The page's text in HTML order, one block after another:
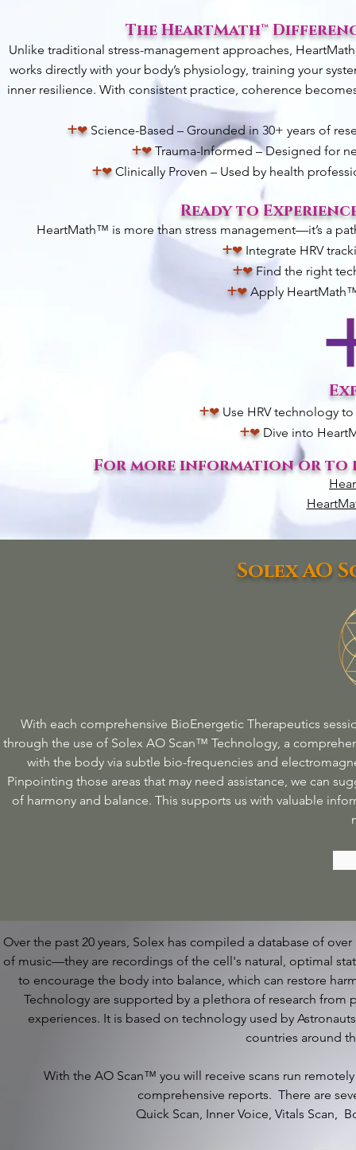
The HeartMath™
Unlike traditional stress-management approaches,
works directly with your body’s physiology, training your
inner resilience. With consistent practice, coherence
+❤︎ Science-Based – Grounded in 30+ years of
+❤︎Trauma-Informed – Designed for
+❤︎ Clinically Proven – Used by health
Ready to
HeartMath™ is more than stress management—it’s a
+❤︎Integrate HRV
+❤︎Find the right
+❤︎ Apply
+❤︎ Use HRV technology
+❤︎Dive into
For more information or to
Solex AO
With each comprehensive BioEnergetic Therapeutics
through the use of Solex AO Scan™ Technology, a
with the body via subtle bio-frequencies and
Pinpointing those areas that may need assistance, we can
of harmony and balance. This supports us with valuable
Over the past 20 years, Solex has compiled a database of
of music—they are recordings of the cell's natural, optimal
to encourage the body into balance, which can restore
Technology are supported by a plethora of research from
experiences. It is based on technology used by
countries around
With the AO Scan™ you will receive scans run
comprehensive reports. There are
Quick Scan, Inner Voice, Vitals Scan,